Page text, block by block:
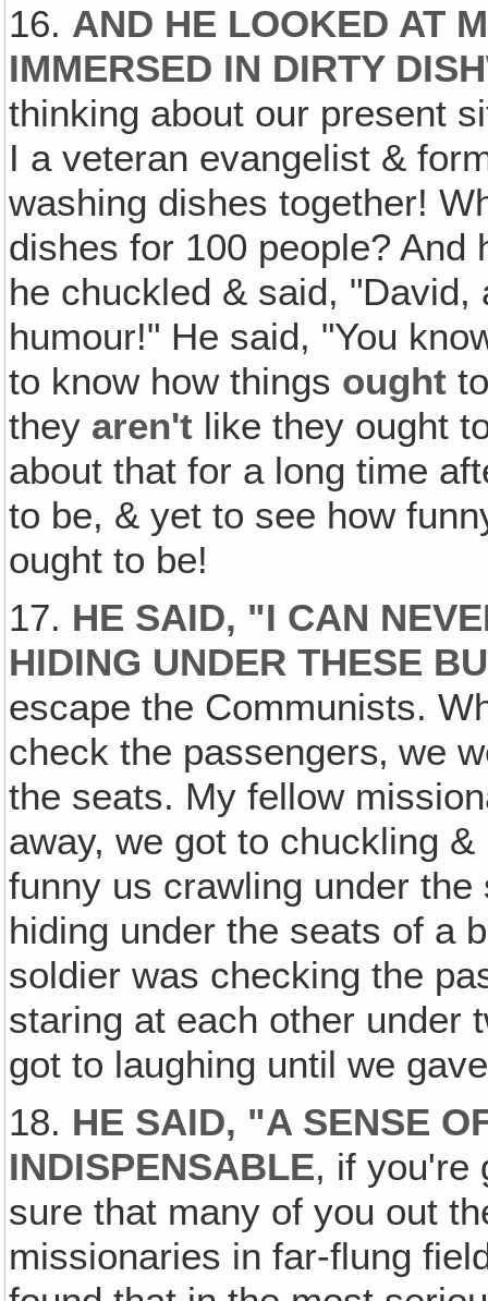
16. AND HE LOOKED AT
IMMERSED IN DIRTY
thinking about our present
I a veteran evangelist &
washing dishes together!
dishes for 100 people? And
he chuckled & said,
humour!" He said, "You
to know how things ought
they aren't like they ought
about that for a long time
to be, & yet to see how
ought to be!
17. HE SAID, "I CAN
HIDING UNDER THESE
escape the Communists.
check the passengers‚ we
the seats. My fellow
away, we got to chuckling
funny us crawling under
hiding under the seats of a
soldier was checking the
staring at each other under
got to laughing until we
18. HE SAID, "A SENSE
INDISPENSABLE, if you're
sure that many of you out
missionaries in far-flung